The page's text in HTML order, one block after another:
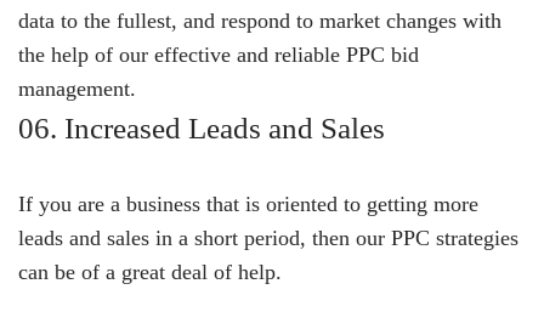
data to the fullest, and respond to market changes with
the help of our effective and reliable PPC bid
management.
06. Increased Leads and Sales
If you are a business that is oriented to getting more
leads and sales in a short period, then our PPC strategies
can be of a great deal of help.